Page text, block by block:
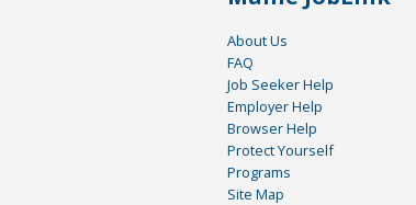
About Us
FAQ
Job Seeker Help
Employer Help
Browser Help
Protect Yourself
Programs
Site Map